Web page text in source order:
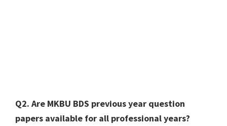
Q2. Are MKBU BDS previous year question
papers available for all professional years?